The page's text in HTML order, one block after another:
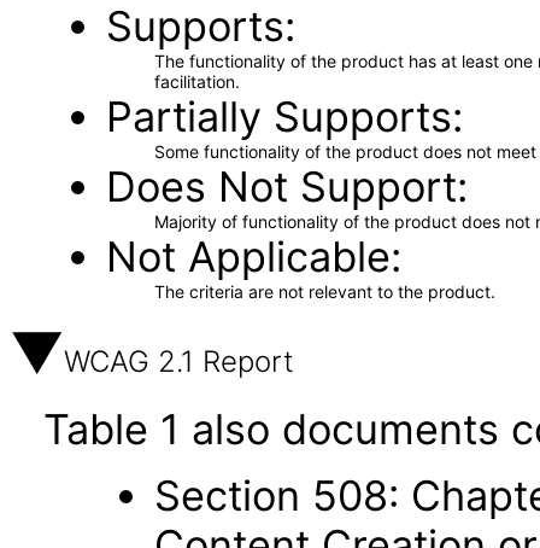
Supports
The functionality of the product has at least
facilitation.
Partially Supports
Some functionality of the product does not
Does Not Support
Majority of functionality of the product does not
Not Applicable
The criteria are not relevant to the product.
WCAG 2.1 Report
Table 1 also documents
Section 508: